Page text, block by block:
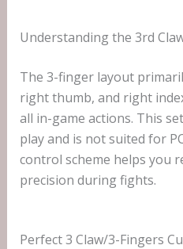
Understanding the 3rd
The 3-finger layout
right thumb, and right
all in-game actions. This
play and is not suited for
control scheme helps you
precision during fights.
Perfect 3 Claw/3-Fingers